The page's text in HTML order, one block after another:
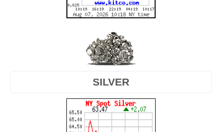
SILVER